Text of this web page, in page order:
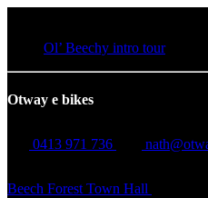
Ol’ Beechy intro tour
Otway e bikes
0413 971 736
Beech Forest Town Hall